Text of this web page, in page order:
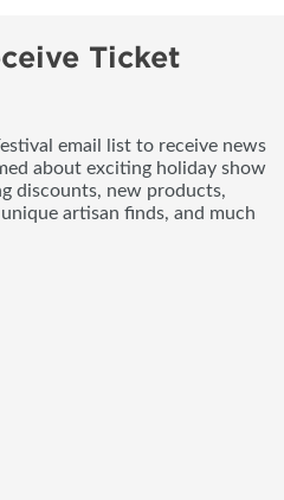
Ticket
email list to receive news
about exciting holiday show
discounts, new products,
artisan finds, and much